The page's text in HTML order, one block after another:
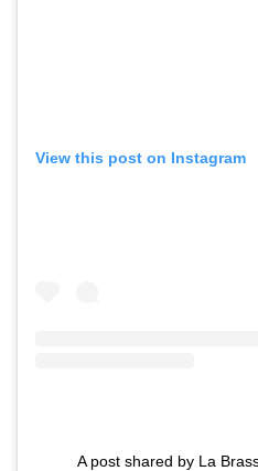
View this post on Instagram
A post shared by La